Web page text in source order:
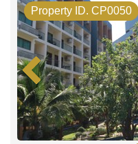
Property ID. CP0050